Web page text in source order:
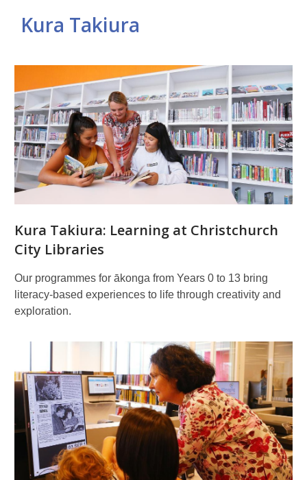
Kura Takiura
Related
pages
Kura Takiura: Learning at Christchurch
City Libraries
Our programmes for ākonga from Years 0 to 13 bring
literacy-based experiences to life through creativity and
exploration.